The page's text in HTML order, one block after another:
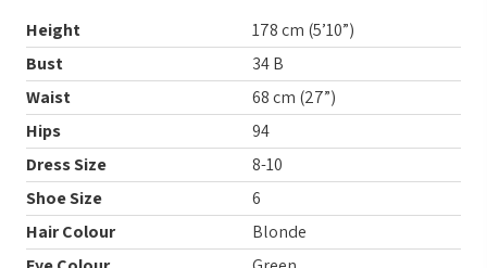
Height
178 cm (5’10”)
Bust
34 B
Waist
68 cm (27”)
Hips
94
Dress Size
8-10
Shoe Size
6
Hair Colour
Blonde